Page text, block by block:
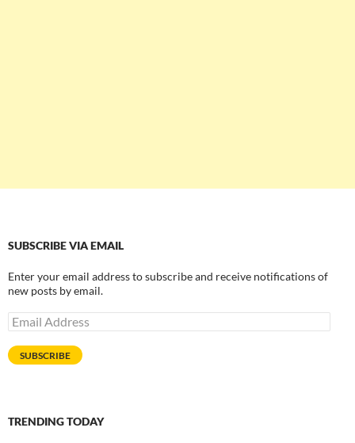
SUBSCRIBE VIA EMAIL
Enter your email address to subscribe and receive notifications of
new posts by email.
Email
Address
SUBSCRIBE
TRENDING TODAY